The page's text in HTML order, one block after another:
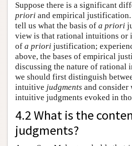
Suppose there is a significant
priori and empirical
tell us what the basis of a priori
view is that rational intuitions or
of a priori justification;
above, the bases of empirical
discussing the nature of rational
we should first distinguish
intuitive judgments and consider
intuitive judgments evoked in
4.2 What is the
judgments?